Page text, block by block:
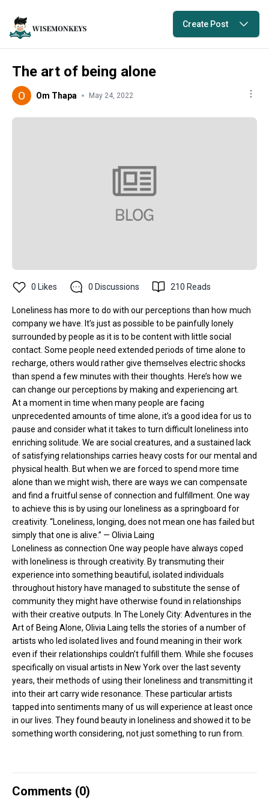
Create Post
The art of being alone
Om Thapa May 24, 2022
0 Likes 0 Discussions 210 Reads
Loneliness has more to do with our perceptions than how much
company we have. It’s just as possible to be painfully lonely
surrounded by people as it is to be content with little social
contact. Some people need extended periods of time alone to
recharge, others would rather give themselves electric shocks
than spend a few minutes with their thoughts. Here’s how we
can change our perceptions by making and experiencing art.
At a moment in time when many people are facing
unprecedented amounts of time alone, it’s a good idea for us to
pause and consider what it takes to turn difficult loneliness into
enriching solitude. We are social creatures, and a sustained lack
of satisfying relationships carries heavy costs for our mental and
physical health. But when we are forced to spend more time
alone than we might wish, there are ways we can compensate
and find a fruitful sense of connection and fulfillment. One way
to achieve this is by using our loneliness as a springboard for
creativity. “Loneliness, longing, does not mean one has failed but
simply that one is alive.” — Olivia Laing
Loneliness as connection One way people have always coped
with loneliness is through creativity. By transmuting their
experience into something beautiful, isolated individuals
throughout history have managed to substitute the sense of
community they might have otherwise found in relationships
with their creative outputs. In The Lonely City: Adventures in the
Art of Being Alone, Olivia Laing tells the stories of a number of
artists who led isolated lives and found meaning in their work
even if their relationships couldn’t fulfill them. While she focuses
specifically on visual artists in New York over the last seventy
years, their methods of using their loneliness and transmitting it
into their art carry wide resonance. These particular artists
tapped into sentiments many of us will experience at least once
in our lives. They found beauty in loneliness and showed it to be
something worth considering, not just something to run from.
Comments (0)